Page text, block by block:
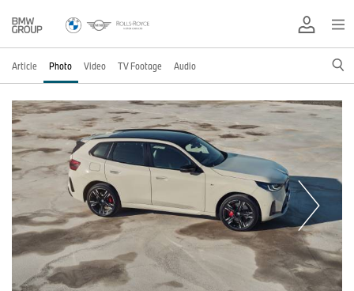
Article Photo Video TV Footage Audio